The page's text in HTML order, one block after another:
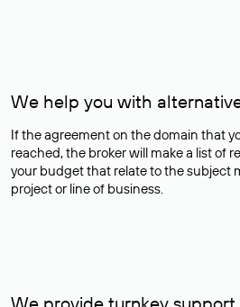
We help you with
If the agreement on the domain that
reached, the broker will make a list of
your budget that relate to the subject
project or line of business.